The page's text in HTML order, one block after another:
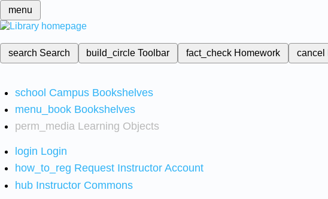
menu
search Search build_circleToolbar fact_check Homework cancel
school Campus Bookshelves
menu_book Bookshelves
perm_media Learning Objects
login Login
how_to_reg Request Instructor Account
hub Instructor Commons